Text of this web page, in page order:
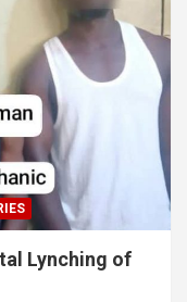
Lynching of